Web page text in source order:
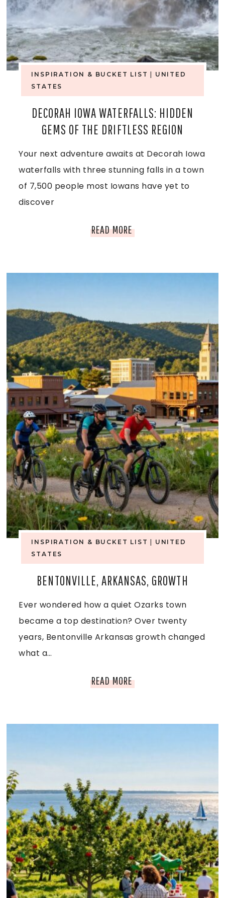
INSPIRATION & BUCKET LIST
UNITED
STATES
DECORAH IOWA WATERFALLS: HIDDEN
GEMS OF THE DRIFTLESS REGION
Your next adventure awaits at Decorah Iowa
waterfalls with three stunning falls in a town
of 7,500 people most Iowans have yet to
discover
READ MORED
C
A
H
I
O
W
A
W
A
T
E
R
F
A
E
N
G
E
M
INSPIRATION & BUCKET LIST | UNITED
STATES
BENTONVILLE, ARKANSAS, GROWTH
Ever wondered how a quiet Ozarks town
became a top destination? Over twenty
years, Bentonville Arkansas growth changed
what a…
READ MOREB
N
N
V
I
L
L